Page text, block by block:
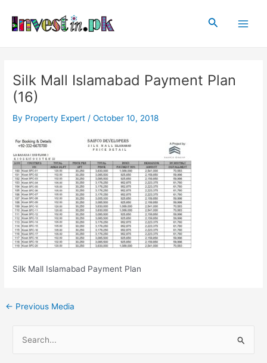
content
Search
Silk Mall Islamabad Payment Plan
(16)
By Property Expert /October 10, 2018
Silk Mall Islamabad Payment Plan
navigation
← Previous Media